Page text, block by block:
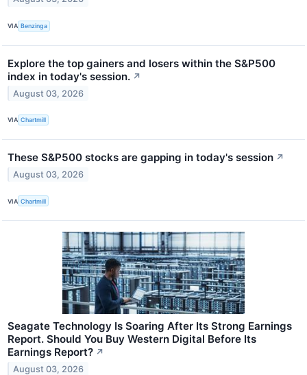
VIA Benzinga
Explore the top gainers and losers within the S&P500
index in today's session. ↗
August 03, 2026
VIA Chartmill
These S&P500 stocks are gapping in today's session ↗
August 03, 2026
VIA Chartmill
Seagate Technology Is Soaring After Its Strong Earnings
Report. Should You Buy Western Digital Before Its
Earnings Report? ↗
August 03, 2026